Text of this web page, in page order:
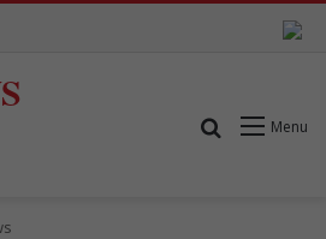
Menu
Search for